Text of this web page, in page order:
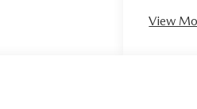
View